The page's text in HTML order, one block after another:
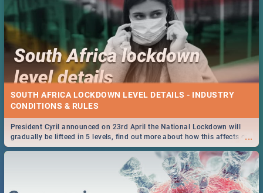
SOUTH AFRICA LOCKDOWN LEVEL DETAILS - INDUSTRY
CONDITIONS & RULES
...
President Cyril announced on 23rd April the National Lockdown will
gradually be lifteed in 5 levels, find out more about how this affects our
work and personal lives as South Africans.